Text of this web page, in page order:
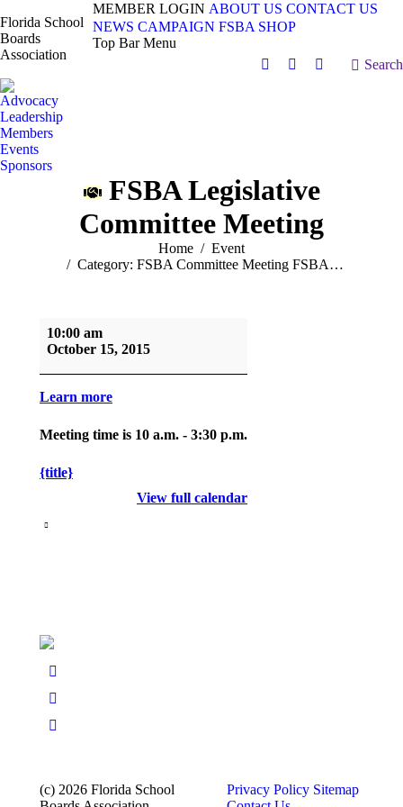
Florida School
Boards
Association
MEMBER LOGIN ABOUT US CONTACT US
NEWS CAMPAIGN FSBA SHOP
Top Bar Menu
Facebook
X
Vimeo
Search:
Search
Advocacy
Leadership
Members
Events
Sponsors
FSBA Legislative
Committee Meeting
Home
Event
Category: FSBA Committee Meeting FSBA…
FSBA
Legislative
Committee
Meeting
10:00 am
October 15, 2015
Learn more
Meeting time is 10 a.m. - 3:30 p.m.
{title}
View full calendar
(c) 2026 Florida School
Privacy Policy Sitemap